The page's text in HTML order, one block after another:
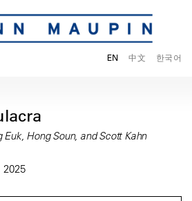
EN 中文 한국어
Euk, Hong Soun, and Scott Kahn
2025